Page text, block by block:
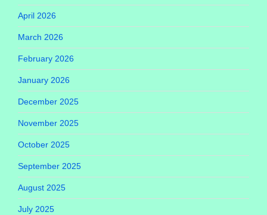
April 2026
March 2026
February 2026
January 2026
December 2025
November 2025
October 2025
September 2025
August 2025
July 2025